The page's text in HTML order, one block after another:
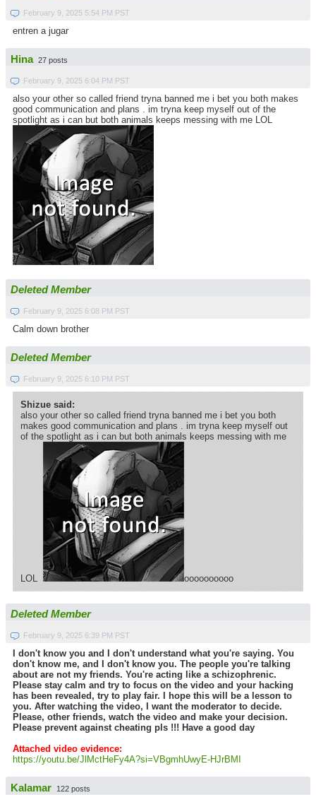
February 9, 2025 5:54 PM PST
entren a jugar
Hina 27 posts
February 9, 2025 6:04 PM PST
also your other so called friend tryna banned me i bet you both makes
good communication and plans . im tryna keep myself out of the
spotlight as i can but both animals keeps messing with me LOL
Deleted Member
February 9, 2025 6:08 PM PST
Calm down brother
Deleted Member
February 9, 2025 6:10 PM PST
Shizue said:
also your other so called friend tryna banned me i bet you both
makes good communication and plans . im tryna keep myself out
of the spotlight as i can but both animals keeps messing with me
LOL oooooooooo
Deleted Member
February 9, 2025 6:39 PM PST
I don't know you and I don't understand what you're saying. You
don't know me, and I don't know you. The people you're talking
about are not my friends. You're acting like a schizophrenic.
Please stay calm and try to focus on the video and your hacking
has been revealed, try to play fair. I hope this will be a lesson to
you. After watching the video, I want the moderator to decide.
Please, other friends, watch the video and make your decision.
Please prevent against cheating pls !!! Have a good day
Attached video evidence:
https://youtu.be/JlMctHeFy4A?si=VBgmhUwyE-HJrBMI
Kalamar 122 posts